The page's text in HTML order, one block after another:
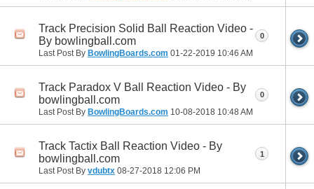
Track Precision Solid Ball Reaction Video -
By bowlingball.com
Last Post By BowlingBoards.com 01-22-2019 10:46 AM
0
Track Paradox V Ball Reaction Video - By
bowlingball.com
Last Post By BowlingBoards.com 10-08-2018 10:48 AM
0
Track Tactix Ball Reaction Video - By
bowlingball.com
Last Post By vdubtx 08-27-2018 12:06 PM
1